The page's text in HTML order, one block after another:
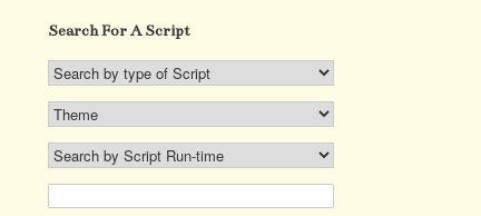
Search For A Script